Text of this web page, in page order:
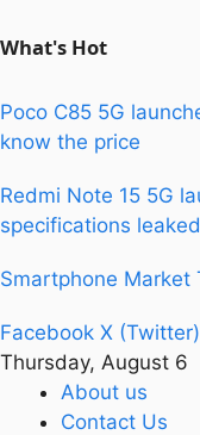
What's Hot
Poco C85 5G
know the price
Redmi Note 15 5G
specifications leaked
Smartphone Market
Facebook X (Twitter)
Thursday, August 6
About us
Contact Us